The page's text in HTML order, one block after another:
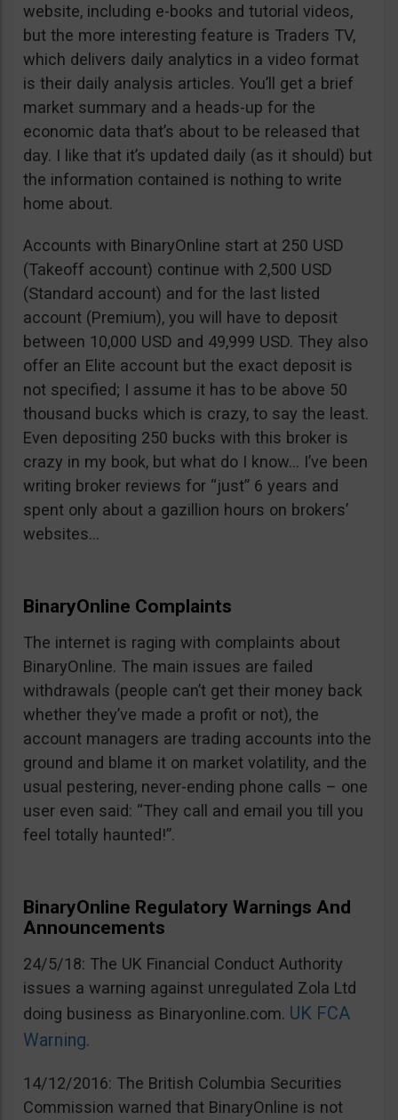
website, including e-books and tutorial videos,
but the more interesting feature is Traders TV,
which delivers daily analytics in a video format
is their daily analysis articles. You’ll get a brief
market summary and a heads-up for the
economic data that’s about to be released that
day. I like that it’s updated daily (as it should) but
the information contained is nothing to write
home about.
Accounts with BinaryOnline start at 250 USD
(Takeoff account) continue with 2,500 USD
(Standard account) and for the last listed
account (Premium), you will have to deposit
between 10,000 USD and 49,999 USD. They also
offer an Elite account but the exact deposit is
not specified; I assume it has to be above 50
thousand bucks which is crazy, to say the least.
Even depositing 250 bucks with this broker is
crazy in my book, but what do I know… I’ve been
writing broker reviews for “just” 6 years and
spent only about a gazillion hours on brokers’
websites…
BinaryOnline Complaints
The internet is raging with complaints about
BinaryOnline. The main issues are failed
withdrawals (people can’t get their money back
whether they’ve made a profit or not), the
account managers are trading accounts into the
ground and blame it on market volatility, and the
usual pestering, never-ending phone calls – one
user even said: “They call and email you till you
feel totally haunted!”.
BinaryOnline Regulatory Warnings And
Announcements
24/5/18: The UK Financial Conduct Authority
issues a warning against unregulated Zola Ltd
doing business as Binaryonline.com. UK FCA
Warning.
14/12/2016: The British Columbia Securities
Commission warned that BinaryOnline is not